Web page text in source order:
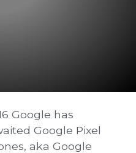
Google has
Google Pixel
aka Google